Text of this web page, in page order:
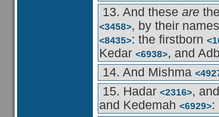
13. And these are
<3458>, by their
<8435>: the firstborn
Kedar <6938>, and
14. And Mishma
15. Hadar <2316>,
and Kedemah <6929>: